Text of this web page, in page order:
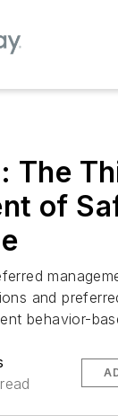
The
of
and
behavior-